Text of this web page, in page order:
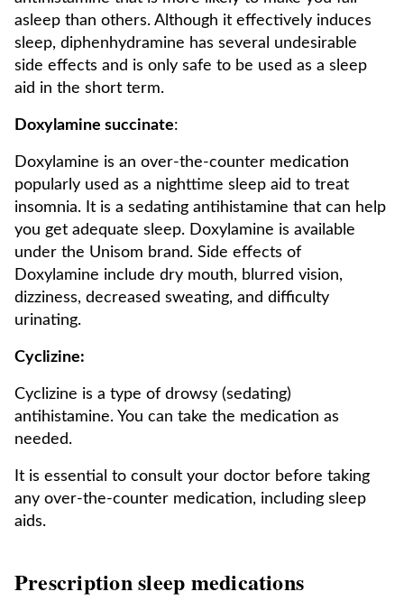
asleep than others. Although it effectively induces
sleep, diphenhydramine has several undesirable
side effects and is only safe to be used as a sleep
aid in the short term.
Doxylamine succinate:
Doxylamine is an over-the-counter medication
popularly used as a nighttime sleep aid to treat
insomnia. It is a sedating antihistamine that can help
you get adequate sleep. Doxylamine is available
under the Unisom brand. Side effects of
Doxylamine include dry mouth, blurred vision,
dizziness, decreased sweating, and difficulty
urinating.
Cyclizine:
Cyclizine is a type of drowsy (sedating)
antihistamine. You can take the medication as
needed.
It is essential to consult your doctor before taking
any over-the-counter medication, including sleep
aids.
Prescription sleep medications